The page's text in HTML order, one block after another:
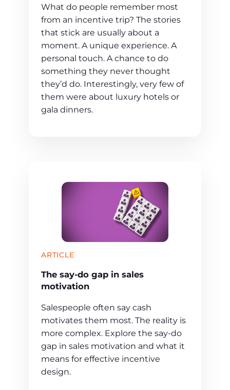
What do people remember most
from an incentive trip? The stories
that stick are usually about a
moment. A unique experience. A
personal touch. A chance to do
something they never thought
they’d do. Interestingly, very few of
them were about luxury hotels or
gala dinners.
ARTICLE
The say-do gap in sales
motivation
Salespeople often say cash
motivates them most. The reality is
more complex. Explore the say-do
gap in sales motivation and what it
means for effective incentive
design.